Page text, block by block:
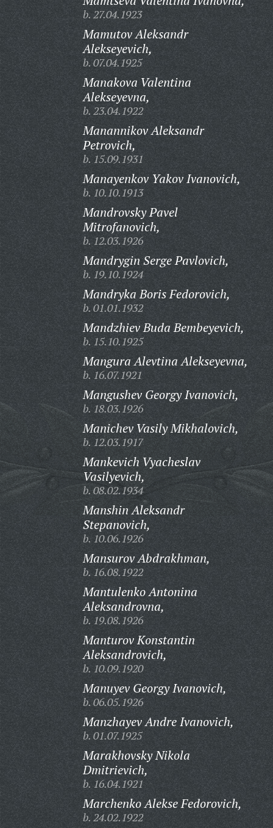
b. 27.04.1923
Mamutov Aleksandr
Alekseyevich,
b. 07.04.1925
Manakova Valentina
Alekseyevna,
b. 23.04.1922
Manannikov Aleksandr
Petrovich,
b. 15.09.1931
Manayenkov Yakov Ivanovich,
b. 10.10.1913
Mandrovsky Pavel
Mitrofanovich,
b. 12.03.1926
Mandrygin Serge Pavlovich,
b. 19.10.1924
Mandryka Boris Fedorovich,
b. 01.01.1932
Mandzhiev Buda Bembeyevich,
b. 15.10.1925
Mangura Alevtina Alekseyevna,
b. 16.07.1921
Mangushev Georgy Ivanovich,
b. 18.03.1926
Manichev Vasily Mikhalovich,
b. 12.03.1917
Mankevich Vyacheslav
Vasilyevich,
b. 08.02.1934
Manshin Aleksandr
Stepanovich,
b. 10.06.1926
Mansurov Abdrakhman,
b. 16.08.1922
Mantulenko Antonina
Aleksandrovna,
b. 19.08.1926
Manturov Konstantin
Aleksandrovich,
b. 10.09.1920
Manuyev Georgy Ivanovich,
b. 06.05.1926
Manzhayev Andre Ivanovich,
b. 01.07.1925
Marakhovsky Nikola
Dmitrievich,
b. 16.04.1921
Marchenko Alekse Fedorovich,
b. 24.02.1922